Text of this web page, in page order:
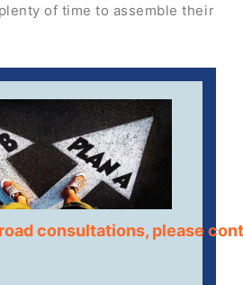
of time to assemble their
consultations, please